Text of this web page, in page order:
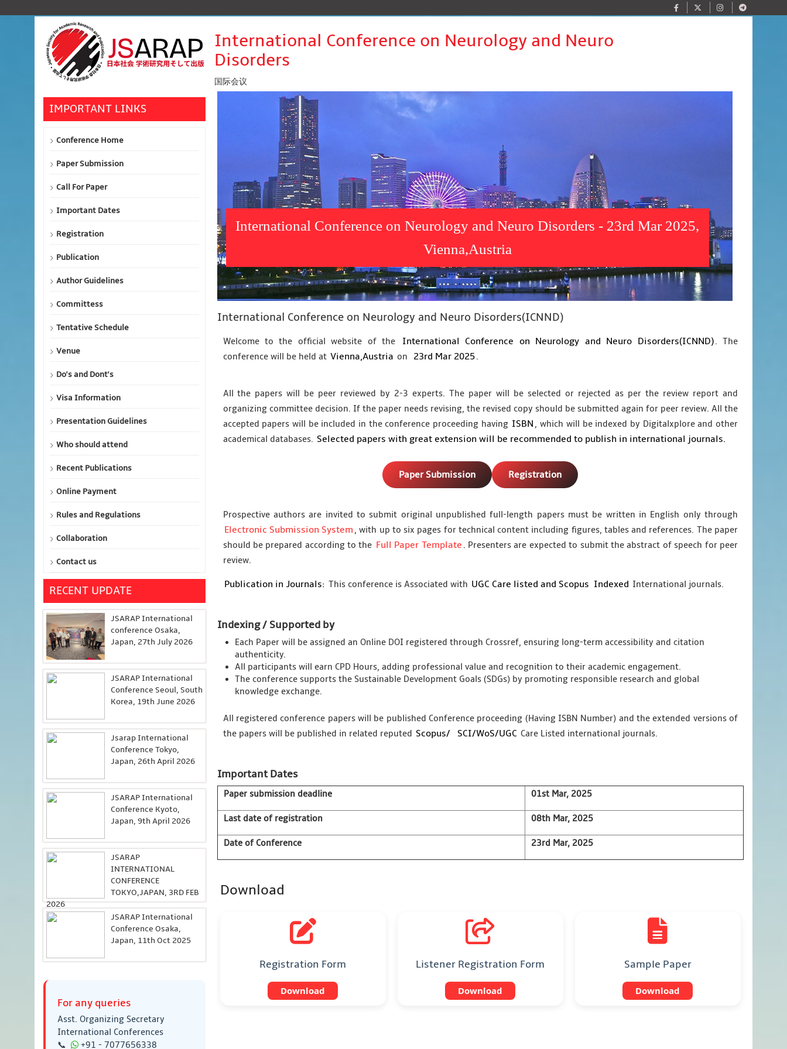
International Conference on Neurology and Neuro
Disorders
国际会议
IMPORTANT LINKS
Conference Home
Paper Submission
Call For Paper
Important Dates
Registration
Publication
Author Guidelines
Committess
Tentative Schedule
Venue
Do's and Dont's
Visa Information
Presentation Guidelines
Who should attend
Recent Publications
Online Payment
Rules and Regulations
Collaboration
Contact us
RECENT UPDATE
JSARAP International
conference Osaka,
Japan, 27th July 2026
JSARAP International
Conference Seoul, South
Korea, 19th June 2026
Jsarap International
Conference Tokyo,
Japan, 26th April 2026
JSARAP International
Conference Kyoto,
Japan, 9th April 2026
JSARAP
INTERNATIONAL
CONFERENCE
TOKYO,JAPAN, 3RD FEB
2026
JSARAP International
Conference Osaka,
Japan, 11th Oct 2025
For any queries
Asst. Organizing Secretary
International Conferences
📞
+91 - 7077656338
International Conference on Neurology and Neuro Disorders - 23rd Mar 2025,
Vienna,Austria
International Conference on Neurology and Neuro Disorders(ICNND)
Welcome to the official website of the International Conference on Neurology and Neuro Disorders(ICNND). The
conference will be held at Vienna,Austria on 23rd Mar 2025.
All the papers will be peer reviewed by 2-3 experts. The paper will be selected or rejected as per the review report and
organizing committee decision. If the paper needs revising, the revised copy should be submitted again for peer review. All the
accepted papers will be included in the conference proceeding having ISBN , which will be indexed by Digitalxplore and other
academical databases. Selected papers with great extension will be recommended to publish in international journals.
Paper Submission Registration
Prospective authors are invited to submit original unpublished full-length papers must be written in English only through
Electronic Submission System , with up to six pages for technical content including figures, tables and references. The paper
should be prepared according to the Full Paper Template . Presenters are expected to submit the abstract of speech for peer
review.
Publication in Journals: This conference is Associated with UGC Care listed and Scopus Indexed International journals.
Indexing / Supported by
Each Paper will be assigned an Online DOI registered through Crossref, ensuring long-term accessibility and citation
authenticity.
All participants will earn CPD Hours, adding professional value and recognition to their academic engagement.
The conference supports the Sustainable Development Goals (SDGs) by promoting responsible research and global
knowledge exchange.
All registered conference papers will be published Conference proceeding (Having ISBN Number) and the extended versions of
the papers will be published in related reputed Scopus/ SCI/WoS/UGC Care Listed international journals.
Important Dates
Paper submission deadline 01st Mar, 2025
Last date of registration 08th Mar, 2025
Date of Conference 23rd Mar, 2025
Download
Registration Form
Download
Listener Registration Form
Download
Sample Paper
Download